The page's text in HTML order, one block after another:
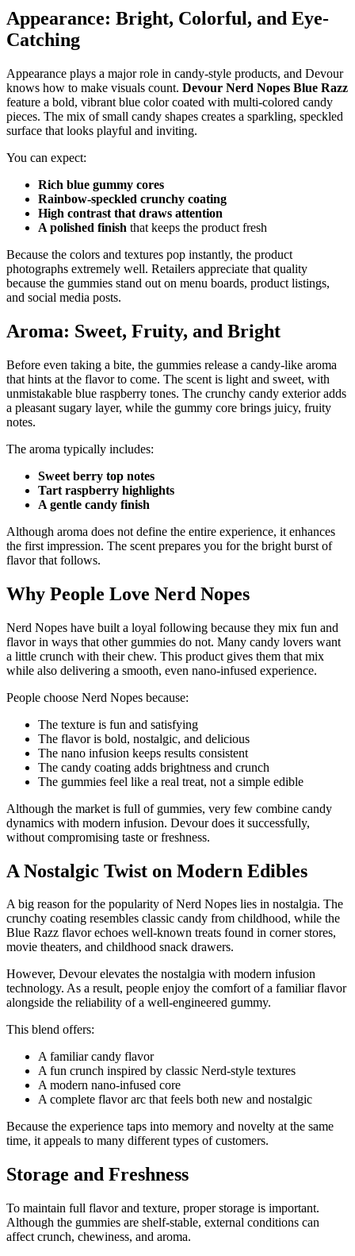
Appearance: Bright, Colorful, and Eye-
Catching
Appearance plays a major role in candy-style products, and Devour
knows how to make visuals count. Devour Nerd Nopes Blue Razz
feature a bold, vibrant blue color coated with multi-colored candy
pieces. The mix of small candy shapes creates a sparkling, speckled
surface that looks playful and inviting.
You can expect:
Rich blue gummy cores
Rainbow-speckled crunchy coating
High contrast that draws attention
A polished finish that keeps the product fresh
Because the colors and textures pop instantly, the product
photographs extremely well. Retailers appreciate that quality
because the gummies stand out on menu boards, product listings,
and social media posts.
Aroma: Sweet, Fruity, and Bright
Before even taking a bite, the gummies release a candy-like aroma
that hints at the flavor to come. The scent is light and sweet, with
unmistakable blue raspberry tones. The crunchy candy exterior adds
a pleasant sugary layer, while the gummy core brings juicy, fruity
notes.
The aroma typically includes:
Sweet berry top notes
Tart raspberry highlights
A gentle candy finish
Although aroma does not define the entire experience, it enhances
the first impression. The scent prepares you for the bright burst of
flavor that follows.
Why People Love Nerd Nopes
Nerd Nopes have built a loyal following because they mix fun and
flavor in ways that other gummies do not. Many candy lovers want
a little crunch with their chew. This product gives them that mix
while also delivering a smooth, even nano-infused experience.
People choose Nerd Nopes because:
The texture is fun and satisfying
The flavor is bold, nostalgic, and delicious
The nano infusion keeps results consistent
The candy coating adds brightness and crunch
The gummies feel like a real treat, not a simple edible
Although the market is full of gummies, very few combine candy
dynamics with modern infusion. Devour does it successfully,
without compromising taste or freshness.
A Nostalgic Twist on Modern Edibles
A big reason for the popularity of Nerd Nopes lies in nostalgia. The
crunchy coating resembles classic candy from childhood, while the
Blue Razz flavor echoes well-known treats found in corner stores,
movie theaters, and childhood snack drawers.
However, Devour elevates the nostalgia with modern infusion
technology. As a result, people enjoy the comfort of a familiar flavor
alongside the reliability of a well-engineered gummy.
This blend offers:
A familiar candy flavor
A fun crunch inspired by classic Nerd-style textures
A modern nano-infused core
A complete flavor arc that feels both new and nostalgic
Because the experience taps into memory and novelty at the same
time, it appeals to many different types of customers.
Storage and Freshness
To maintain full flavor and texture, proper storage is important.
Although the gummies are shelf-stable, external conditions can
affect crunch, chewiness, and aroma.